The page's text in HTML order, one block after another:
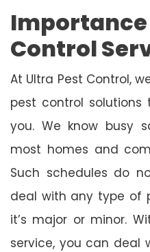
Importance
Control
At Ultra Pest Control,
pest control
you. We know busy
most homes and
Such schedules do
deal with any type of
it’s major or minor.
service, you can deal